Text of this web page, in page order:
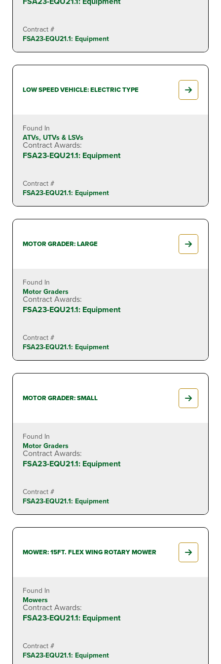
Contract #
FSA23-EQU21.1: Equipment
LOW SPEED VEHICLE: ELECTRIC TYPE
Found In
ATVs, UTVs & LSVs
Contract Awards:
FSA23-EQU21.1: Equipment
Contract #
FSA23-EQU21.1: Equipment
MOTOR GRADER: LARGE
Found In
Motor Graders
Contract Awards:
FSA23-EQU21.1: Equipment
Contract #
FSA23-EQU21.1: Equipment
MOTOR GRADER: SMALL
Found In
Motor Graders
Contract Awards:
FSA23-EQU21.1: Equipment
Contract #
FSA23-EQU21.1: Equipment
MOWER: 15FT. FLEX WING ROTARY MOWER
Found In
Mowers
Contract Awards:
FSA23-EQU21.1: Equipment
Contract #
FSA23-EQU21.1: Equipment